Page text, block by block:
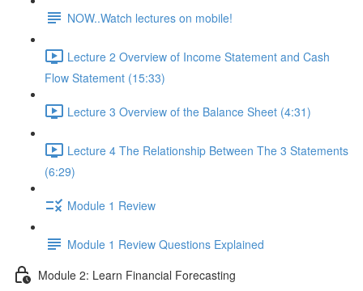
NOW..Watch lectures on mobile!
Lecture 2 Overview of Income Statement and Cash
Flow Statement (15:33)
Lecture 3 Overview of the Balance Sheet (4:31)
Lecture 4 The Relationship Between The 3 Statements
(6:29)
Module 1 Review
Module 1 Review Questions Explained
Module 2: Learn Financial Forecasting